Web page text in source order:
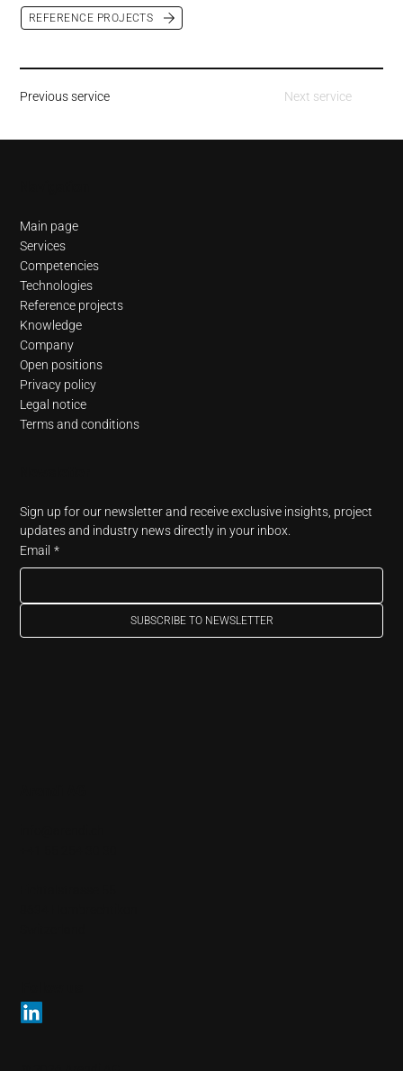
REFERENCE PROJECTS
Previous service Next service
Sign up for our newsletter and receive exclusive insights, project
updates and industry news directly in your inbox.
Email *
SUBSCRIBE TO NEWSLETTER
Main page
Services
Competencies
Technologies
Reference projects
Knowledge
Company
Open positions
Privacy policy
Legal notice
Terms and conditions